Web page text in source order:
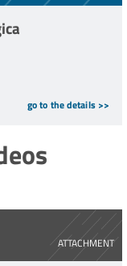
go to the details >>
ATTACHMENT